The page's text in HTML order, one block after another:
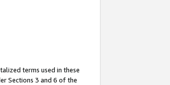
terms used in these
Sections 3 and 6 of the